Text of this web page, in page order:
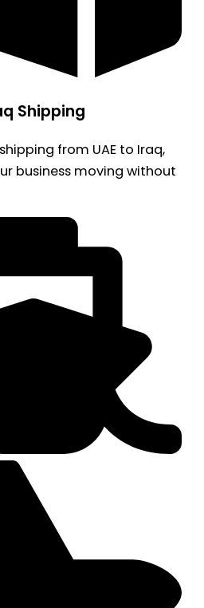
Shipping
from UAE to Iraq,
business moving without